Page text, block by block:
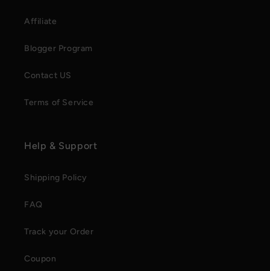
Affiliate
Blogger Program
Contact US
Terms of Service
Help & Support
Shipping Policy
FAQ
Track your Order
Coupon